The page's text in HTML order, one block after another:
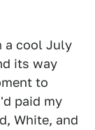
a cool July
its way
to
paid my
White, and